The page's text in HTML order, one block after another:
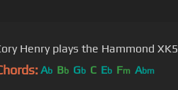
Henry plays the Hammond XK5
Ab Bb Gb C Eb Fm Abm